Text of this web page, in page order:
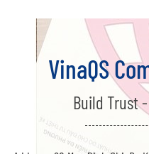
VinaQS
Build Trust